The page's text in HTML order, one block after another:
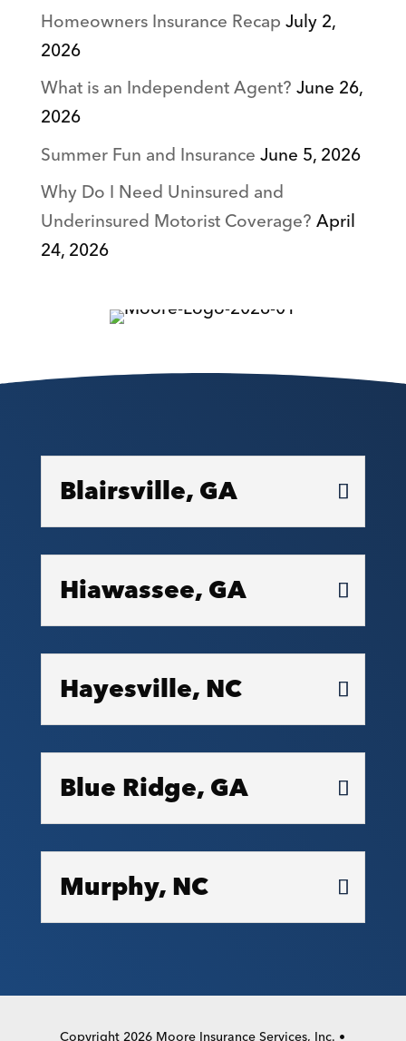
Homeowners Insurance RecapJuly 2,
2026
What is an Independent Agent?June 26,
2026
Summer Fun and InsuranceJune 5, 2026
Why Do I Need Uninsured and
Underinsured Motorist Coverage?April
24, 2026
Blairsville, GA
Hiawassee, GA
Hayesville, NC
Blue Ridge, GA
Murphy, NC